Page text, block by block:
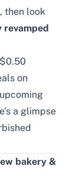
then look
revamped
on
a glimpse
bakery &